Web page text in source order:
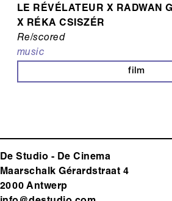
LE RÉVÉLATEUR X RADWAN
X RÉKA CSISZÉR
Re/scored
music
film
De Studio - De Cinema
Maarschalk Gérardstraat 4
2000 Antwerp